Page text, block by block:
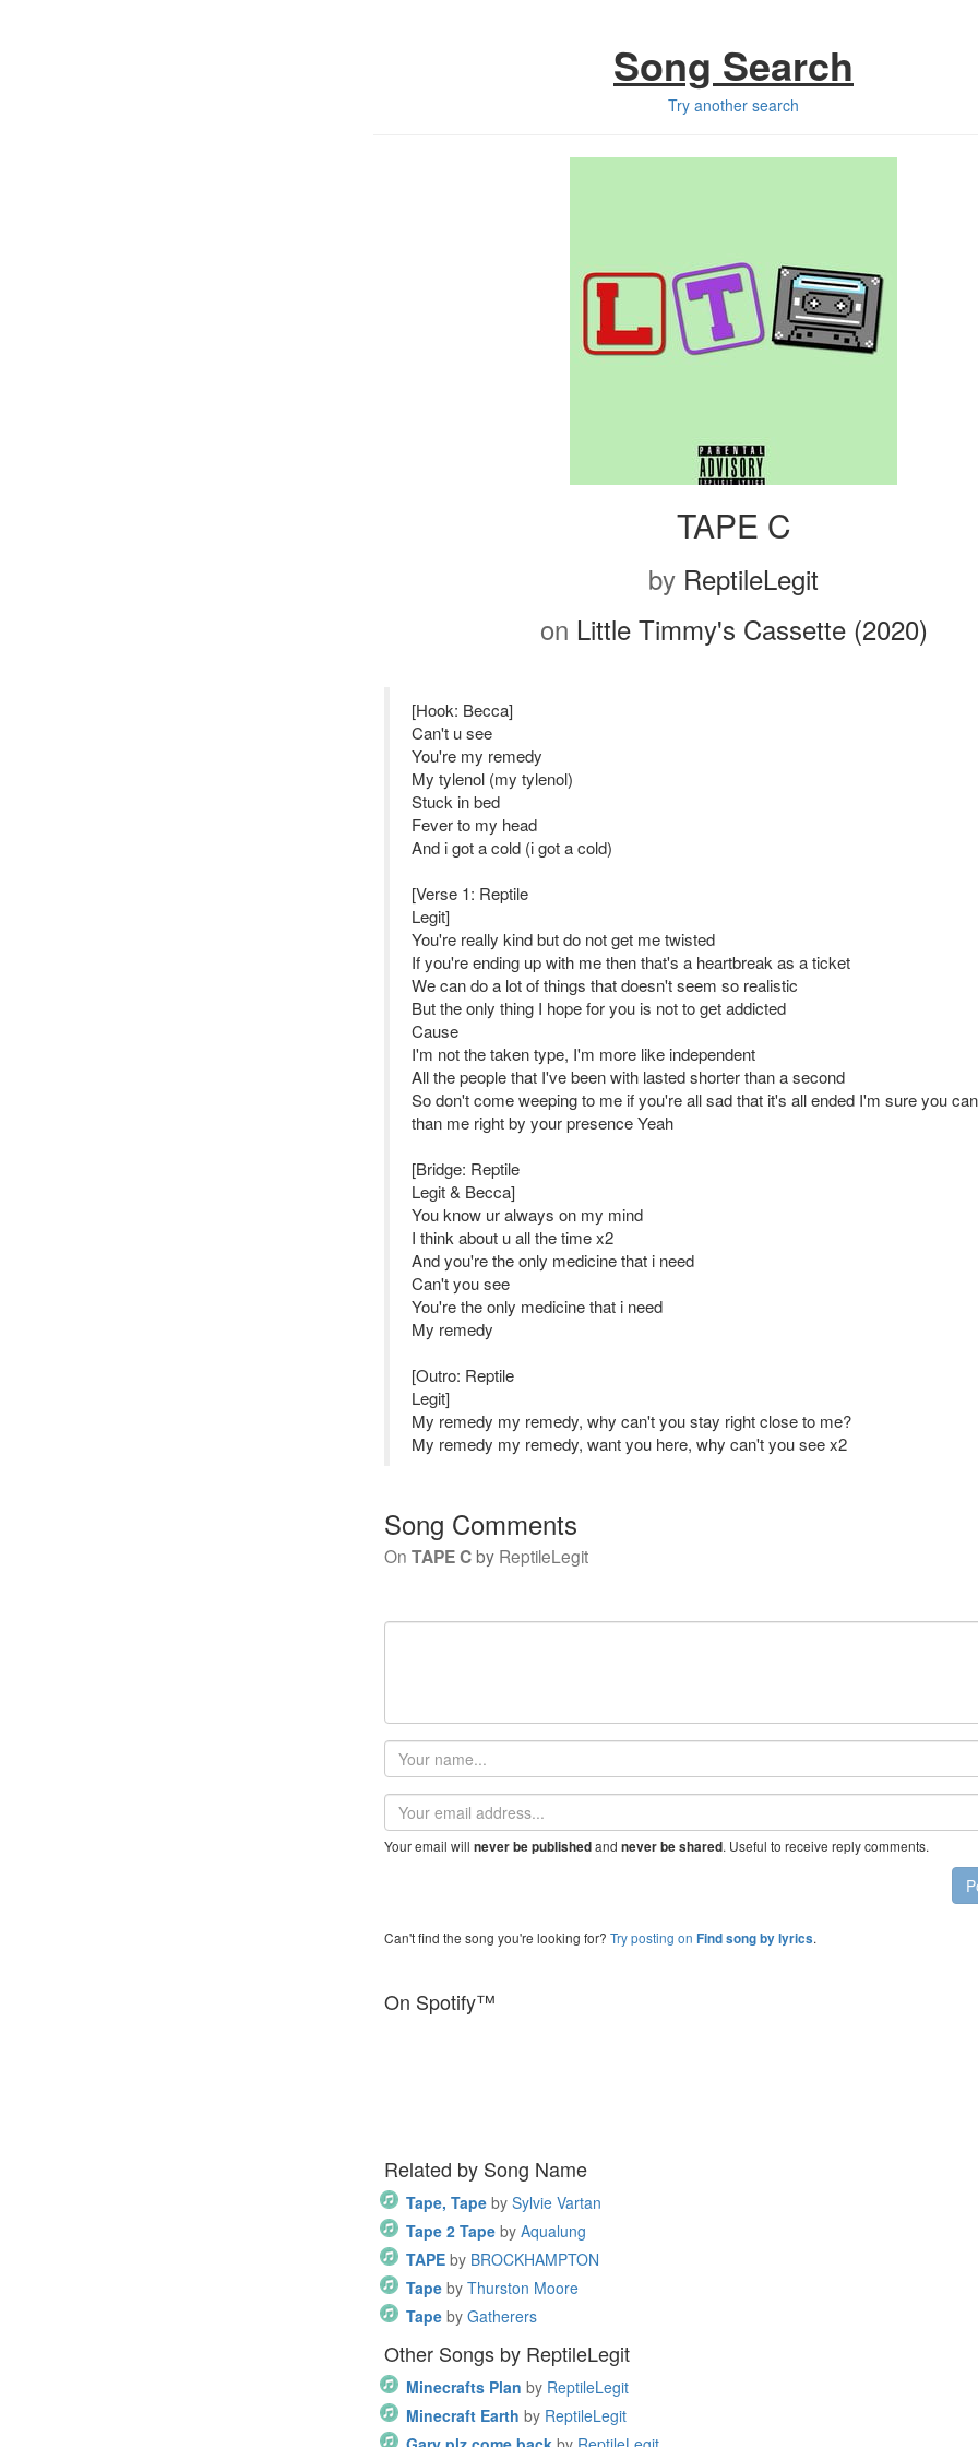
Song Search
Try another search
TAPE C
by ReptileLegit
on Little Timmy's Cassette (2020)
[Hook: Becca]
Can't u see
You're my remedy
My tylenol (my tylenol)
Stuck in bed
Fever to my head
And i got a cold (i got a cold)
[Verse 1: Reptile
Legit]
You're really kind but do not get me twisted
If you're ending up with me then that's a heartbreak as a ticket
We can do a lot of things that doesn't seem so realistic
But the only thing I hope for you is not to get addicted
Cause
I'm not the taken type, I'm more like independent
All the people that I've been with lasted shorter than a second
So don't come weeping to me if you're all sad that it's all ended I'm sure you
than me right by your presence Yeah
[Bridge: Reptile
Legit & Becca]
You know ur always on my mind
I think about u all the time x2
And you're the only medicine that i need
Can't you see
You're the only medicine that i need
My remedy
[Outro: Reptile
Legit]
My remedy my remedy, why can't you stay right close to me?
My remedy my remedy, want you here, why can't you see x2
Song Comments
On TAPE Cby ReptileLegit
Your
name
Email
address
Your email will never be publishedand never be shared. Useful to receive reply comments.
Can't find the song you're looking for? Try posting on Find song by lyrics.
On Spotify™
Related by Song Name
Tape, Tape by Sylvie Vartan
Tape 2 Tape by Aqualung
TAPE by BROCKHAMPTON
Tape by Thurston Moore
Tape by Gatherers
Other Songs by ReptileLegit
Minecrafts Plan by ReptileLegit
Minecraft Earth by ReptileLegit